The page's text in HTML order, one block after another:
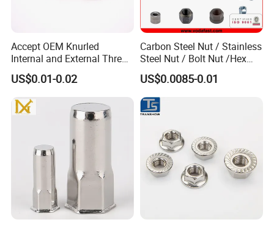
Accept OEM Knurled
Internal and External Thread
Insert
US$0.01-0.02
Carbon Steel Nut / Stainless
Steel Nut / Bolt Nut /Hex
Nuts/ Flange Nuts/ Weld
Nuts/ Nylon Insert Lock
Nuts / Cap Nuts /Wing Nuts
/Channel Nuts /Coupling
Nuts
US$0.0085-0.01